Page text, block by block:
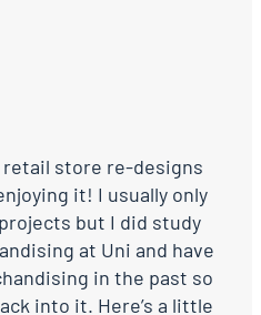
retail store re-designs
it! I usually only
but I did study
at Uni and have
in the past so
into it. Here’s a little